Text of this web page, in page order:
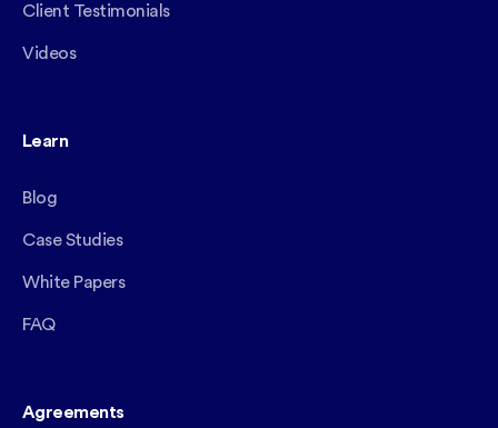
Client Testimonials
Videos
Learn
Blog
Case Studies
White Papers
FAQ
Agreements